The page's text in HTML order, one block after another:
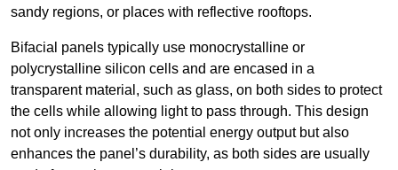
sandy regions, or places with reflective rooftops.
Bifacial panels typically use monocrystalline or
polycrystalline silicon cells and are encased in a
transparent material, such as glass, on both sides to protect
the cells while allowing light to pass through. This design
not only increases the potential energy output but also
enhances the panel’s durability, as both sides are usually